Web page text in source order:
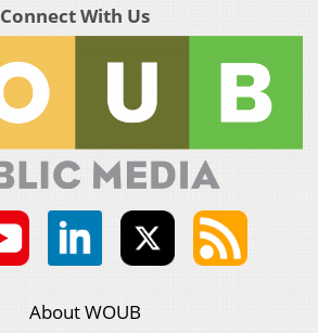
Connect With Us
About WOUB